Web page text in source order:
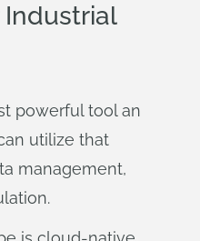
powerful tool an
utilize that
management,